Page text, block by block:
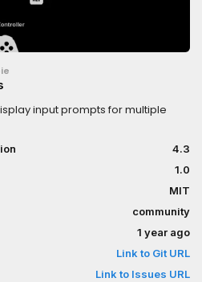
input prompts for multiple
4.3
1.0
MIT
community
1 year ago
Link to Git URL
Link to Issues URL